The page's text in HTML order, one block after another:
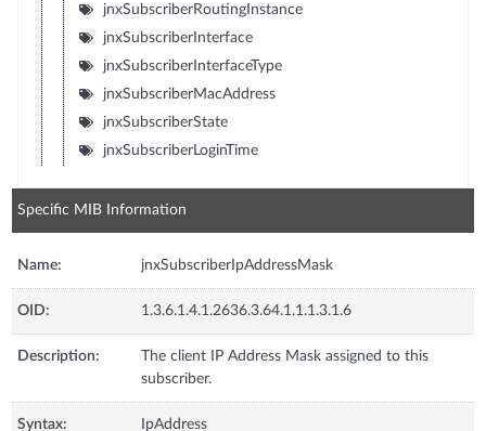
jnxSubscriberRoutingInstance
jnxSubscriberInterface
jnxSubscriberInterfaceType
jnxSubscriberMacAddress
jnxSubscriberState
jnxSubscriberLoginTime
Specific MIB Information
Name: jnxSubscriberIpAddressMask
OID: 1.3.6.1.4.1.2636.3.64.1.1.1.3.1.6
Description:
The client IP Address Mask assigned to this
subscriber.
Syntax: IpAddress